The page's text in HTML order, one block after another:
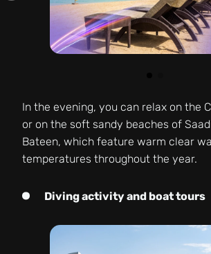
In the evening, you can relax on the
or on the soft sandy beaches of
Bateen, which feature warm clear
temperatures throughout the year.
Diving activity and boat tours